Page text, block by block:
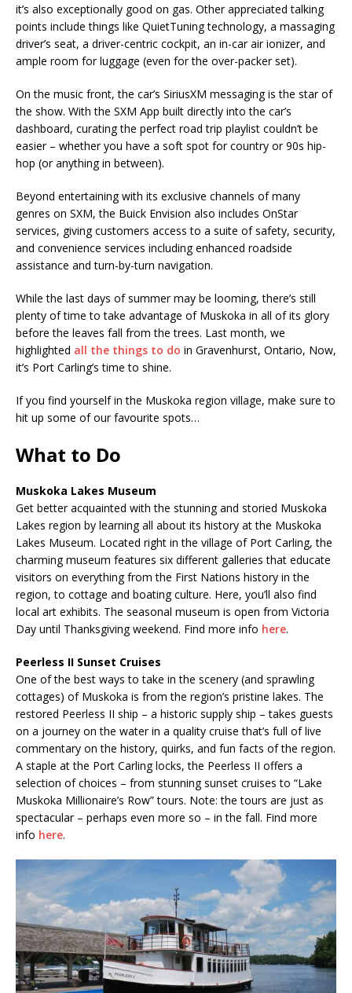
it’s also exceptionally good on gas. Other appreciated talking
points include things like QuietTuning technology, a massaging
driver’s seat, a driver-centric cockpit, an in-car air ionizer, and
ample room for luggage (even for the over-packer set).
On the music front, the car’s SiriusXM messaging is the star of
the show. With the SXM App built directly into the car’s
dashboard, curating the perfect road trip playlist couldn’t be
easier – whether you have a soft spot for country or 90s hip-
hop (or anything in between).
Beyond entertaining with its exclusive channels of many
genres on SXM, the Buick Envision also includes OnStar
services, giving customers access to a suite of safety, security,
and convenience services including enhanced roadside
assistance and turn-by-turn navigation.
While the last days of summer may be looming, there’s still
plenty of time to take advantage of Muskoka in all of its glory
before the leaves fall from the trees. Last month, we
highlighted all the things to do in Gravenhurst, Ontario, Now,
it’s Port Carling’s time to shine.
If you find yourself in the Muskoka region village, make sure to
hit up some of our favourite spots…
What to Do
Muskoka Lakes Museum
Get better acquainted with the stunning and storied Muskoka
Lakes region by learning all about its history at the Muskoka
Lakes Museum. Located right in the village of Port Carling, the
charming museum features six different galleries that educate
visitors on everything from the First Nations history in the
region, to cottage and boating culture. Here, you’ll also find
local art exhibits. The seasonal museum is open from Victoria
Day until Thanksgiving weekend. Find more info here.
Peerless II Sunset Cruises
One of the best ways to take in the scenery (and sprawling
cottages) of Muskoka is from the region’s pristine lakes. The
restored Peerless II ship – a historic supply ship – takes guests
on a journey on the water in a quality cruise that’s full of live
commentary on the history, quirks, and fun facts of the region.
A staple at the Port Carling locks, the Peerless II offers a
selection of choices – from stunning sunset cruises to “Lake
Muskoka Millionaire’s Row” tours. Note: the tours are just as
spectacular – perhaps even more so – in the fall. Find more
info here.